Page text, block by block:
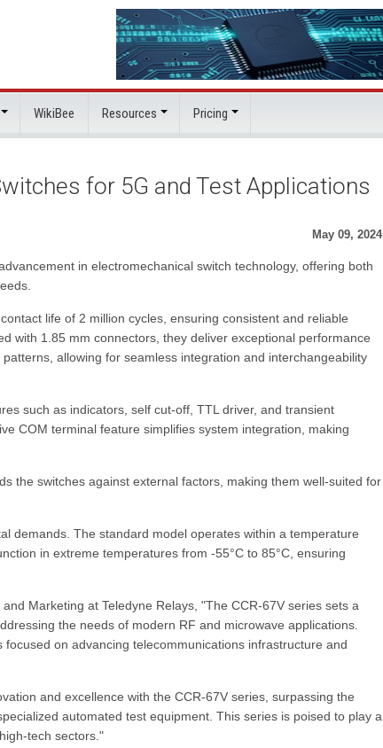
WikiBee Resources Pricing
for 5G and Test Applications
May 09, 2024
in electromechanical switch technology, offering both
life of 2 million cycles, ensuring consistent and reliable
with 1.85 mm connectors, they deliver exceptional performance
allowing for seamless integration and interchangeability
such as indicators, self cut-off, TTL driver, and transient
COM terminal feature simplifies system integration, making
the switches against external factors, making them well-suited for
demands. The standard model operates within a temperature
in extreme temperatures from -55°C to 85°C, ensuring
Marketing at Teledyne Relays, "The CCR-67V series sets a
the needs of modern RF and microwave applications.
on advancing telecommunications infrastructure and
and excellence with the CCR-67V series, surpassing the
automated test equipment. This series is poised to play a
tech sectors."